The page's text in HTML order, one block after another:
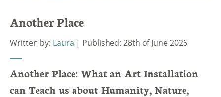
Another Place
Written by: Laura | Published: 28th of June 2026
Another Place: What an Art Installation
can Teach us about Humanity, Nature,